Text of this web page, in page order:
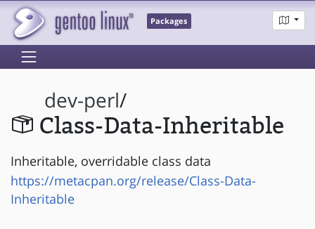
Packages
dev-perl/
Class-Data-Inheritable
Inheritable, overridable class data
https://metacpan.org/release/Class-Data-
Inheritable